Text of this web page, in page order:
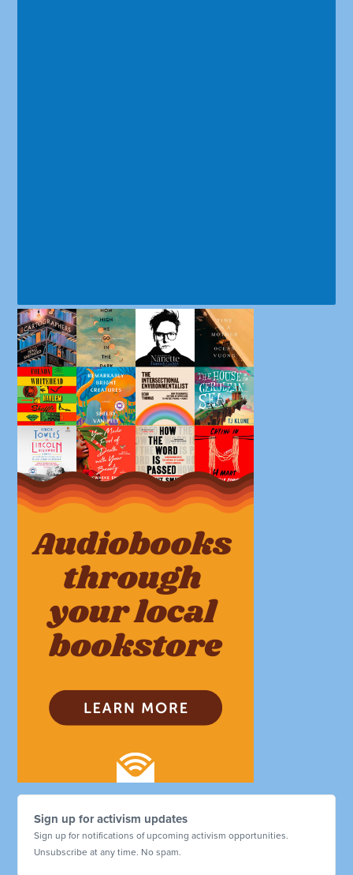
Sign up for activism updates
Sign up for notifications of upcoming activism opportunities.
Unsubscribe at any time. No spam.